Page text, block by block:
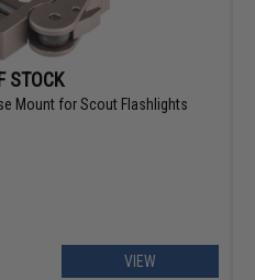
STOCK
Mount for Scout Flashlights
VIEW